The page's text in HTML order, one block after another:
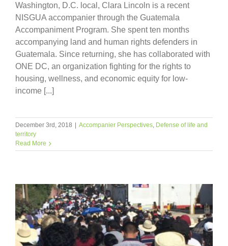
Washington, D.C. local, Clara Lincoln is a recent
NISGUA accompanier through the Guatemala
Accompaniment Program. She spent ten months
accompanying land and human rights defenders in
Guatemala. Since returning, she has collaborated with
ONE DC, an organization fighting for the rights to
housing, wellness, and economic equity for low-
income [...]
December 3rd, 2018 Accompanier Perspectives, Defense of life and
territory
Read More